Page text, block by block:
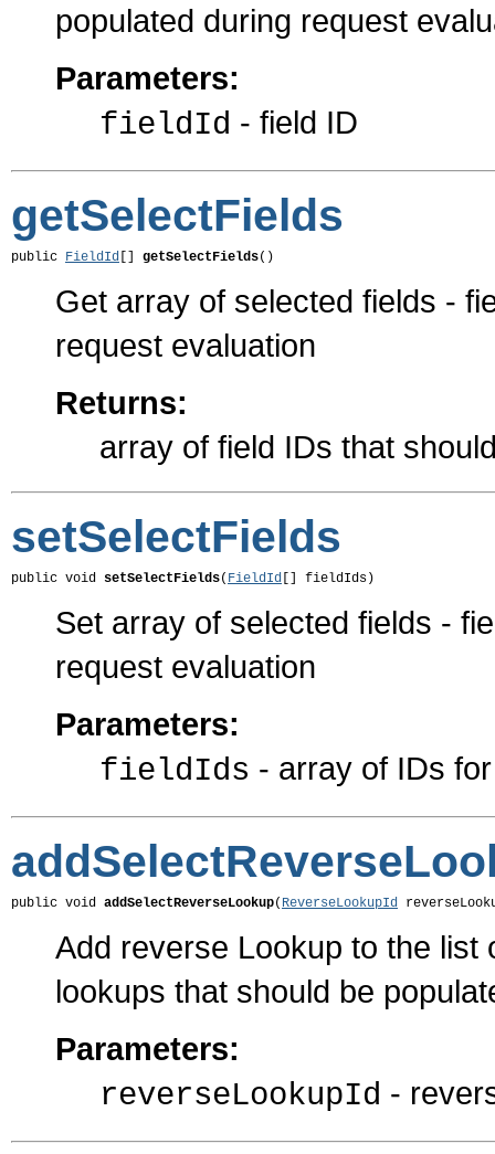
populated during request
Parameters:
fieldId - field ID
getSelectFields
public FieldId [] getSelectFields()
Get array of selected fields -
request evaluation
Returns:
array of field IDs that
setSelectFields
public void setSelectFields( FieldId [] fieldIds)
Set array of selected fields -
request evaluation
Parameters:
fieldIds - array of IDs
public void addSelectReverseLookup( ReverseLookupId
Add reverse Lookup to the
lookups that should be
Parameters:
reverseLookupId -